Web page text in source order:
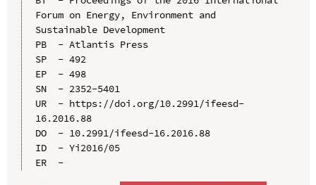
Forum on Energy, Environment and
Sustainable Development
PB  - Atlantis Press
SP  - 492
EP  - 498
SN  - 2352-5401
UR  - https://doi.org/10.2991/ifeesd-
16.2016.88
DO  - 10.2991/ifeesd-16.2016.88
ID  - Yi2016/05
ER  -